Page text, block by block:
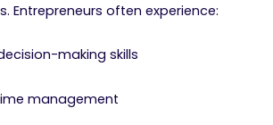
Entrepreneurs often experience:
making skills
management